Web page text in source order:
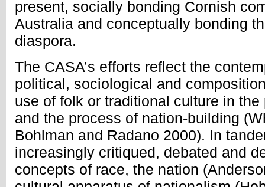
present, socially bonding Cornish
Australia and conceptually bonding
diaspora.
The CASA’s efforts reflect the
political, sociological and
use of folk or traditional culture in
and the process of nation-building
Bohlman and Radano 2000). In
increasingly critiqued, debated and
concepts of race, the nation